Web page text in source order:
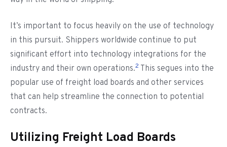
It’s important to focus heavily on the use of technology
in this pursuit. Shippers worldwide continue to put
significant effort into technology integrations for the
industry and their own operations.2 This segues into the
popular use of freight load boards and other services
that can help streamline the connection to potential
contracts.
Utilizing Freight Load Boards